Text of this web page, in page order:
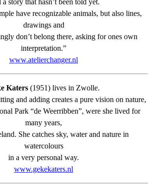
have recognizable animals, but also lines,
drawings and
don’t belong there, asking for ones own
interpretation.”
www.atelierchanger.nl
Katers (1951) lives in Zwolle.
and adding creates a pure vision on nature,
Park “de Weerribben”, were she lived for
many years,
She catches sky, water and nature in
watercolours
in a very personal way.
www.gekekaters.nl